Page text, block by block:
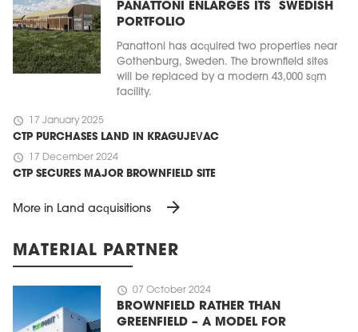
PANATTONI ENLARGES ITS SWEDISH
PORTFOLIO
Panattoni has acquired two properties near
Gothenburg, Sweden. The brownfield sites
will be replaced by a modern 43,000 sqm
facility.
schedule 17 January 2025
CTP PURCHASES LAND IN KRAGUJEVAC
schedule 17 December 2024
CTP SECURES MAJOR BROWNFIELD SITE
More in Land acquisitions arrow_forward
MATERIAL PARTNER
schedule 07 October 2024
BROWNFIELD RATHER THAN
GREENFIELD – A MODEL FOR